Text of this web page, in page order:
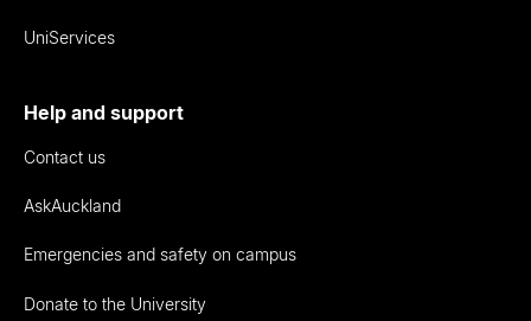
UniServices
Help and support
Contact us
AskAuckland
Emergencies and safety on campus
Donate to the University